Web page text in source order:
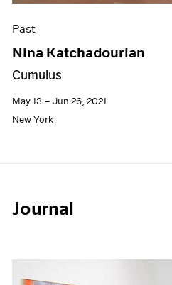
Past
Nina Katchadourian
Cumulus
May 13 – Jun 26, 2021
New York
Journal